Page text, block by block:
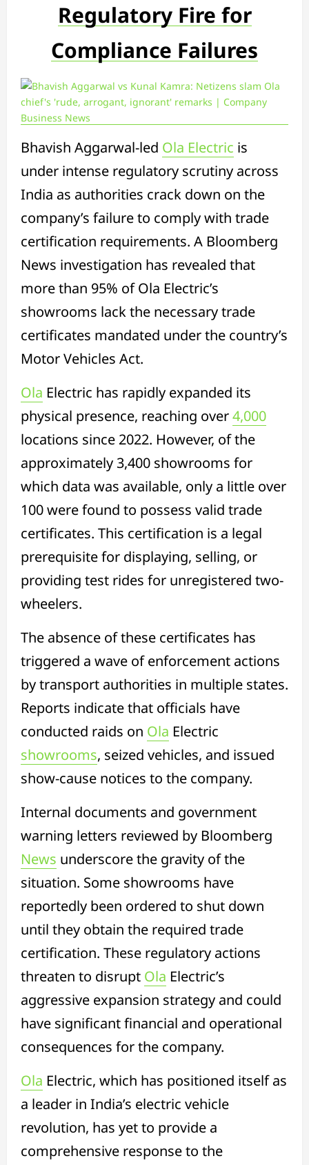
Regulatory Fire for
Compliance Failures
Bhavish Aggarwal-led Ola Electric is
under intense regulatory scrutiny across
India as authorities crack down on the
company’s failure to comply with trade
certification requirements. A Bloomberg
News investigation has revealed that
more than 95% of Ola Electric’s
showrooms lack the necessary trade
certificates mandated under the country’s
Motor Vehicles Act.
Ola Electric has rapidly expanded its
physical presence, reaching over4,000
locations since 2022. However, of the
approximately 3,400 showrooms for
which data was available, only a little over
100 were found to possess valid trade
certificates. This certification is a legal
prerequisite for displaying, selling, or
providing test rides for unregistered two-
wheelers.
The absence of these certificates has
triggered a wave of enforcement actions
by transport authorities in multiple states.
Reports indicate that officials have
conducted raids on Ola Electric
showrooms, seized vehicles, and issued
show-cause notices to the company.
Internal documents and government
warning letters reviewed by Bloomberg
News underscore the gravity of the
situation. Some showrooms have
reportedly been ordered to shut down
until they obtain the required trade
certification. These regulatory actions
threaten to disrupt Ola Electric’s
aggressive expansion strategy and could
have significant financial and operational
consequences for the company.
Ola Electric, which has positioned itself as
a leader in India’s electric vehicle
revolution, has yet to provide a
comprehensive response to the